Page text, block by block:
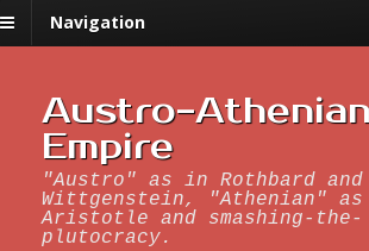
Navigation
Austro-
Empire
"Austro" as in Rothbard and
Wittgenstein, "Athenian"
Aristotle and smashing-the-
plutocracy.